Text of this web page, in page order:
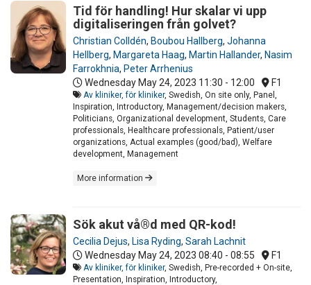
Tid för handling! Hur skalar vi upp
digitaliseringen från golvet?
Christian Colldén, Boubou Hallberg, Johanna
Hellberg, Margareta Haag, Martin Hallander, Nasim
Farrokhnia, Peter Arrhenius
Wednesday May 24, 2023 11:30 - 12:00 F1
Av kliniker, för kliniker, Swedish, On site only, Panel,
Inspiration, Introductory, Management/decision makers,
Politicians, Organizational development, Students, Care
professionals, Healthcare professionals, Patient/user
organizations, Actual examples (good/bad), Welfare
development, Management
More information
Sök akut vå®d med QR-kod!
Cecilia Dejus, Lisa Ryding, Sarah Lachnit
Wednesday May 24, 2023 08:40 - 08:55 F1
Av kliniker, för kliniker, Swedish, Pre-recorded + On-site,
Presentation, Inspiration, Introductory,